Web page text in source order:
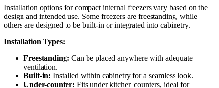
Installation options for compact internal freezers vary based on the
design and intended use. Some freezers are freestanding, while
others are designed to be built-in or integrated into cabinetry.
Installation Types:
Freestanding: Can be placed anywhere with adequate
ventilation.
Built-in: Installed within cabinetry for a seamless look.
Under-counter: Fits under kitchen counters, ideal for